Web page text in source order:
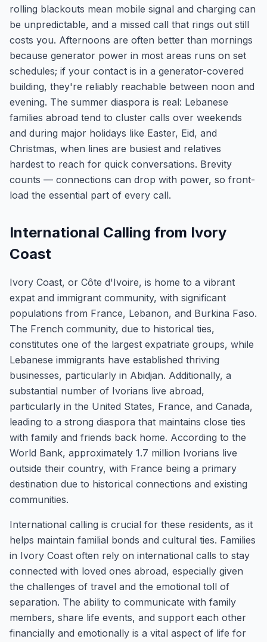
rolling blackouts mean mobile signal and charging can
be unpredictable, and a missed call that rings out still
costs you. Afternoons are often better than mornings
because generator power in most areas runs on set
schedules; if your contact is in a generator-covered
building, they're reliably reachable between noon and
evening. The summer diaspora is real: Lebanese
families abroad tend to cluster calls over weekends
and during major holidays like Easter, Eid, and
Christmas, when lines are busiest and relatives
hardest to reach for quick conversations. Brevity
counts — connections can drop with power, so front-
load the essential part of every call.
International Calling from Ivory
Coast
Ivory Coast, or Côte d'Ivoire, is home to a vibrant
expat and immigrant community, with significant
populations from France, Lebanon, and Burkina Faso.
The French community, due to historical ties,
constitutes one of the largest expatriate groups, while
Lebanese immigrants have established thriving
businesses, particularly in Abidjan. Additionally, a
substantial number of Ivorians live abroad,
particularly in the United States, France, and Canada,
leading to a strong diaspora that maintains close ties
with family and friends back home. According to the
World Bank, approximately 1.7 million Ivorians live
outside their country, with France being a primary
destination due to historical connections and existing
communities.
International calling is crucial for these residents, as it
helps maintain familial bonds and cultural ties. Families
in Ivory Coast often rely on international calls to stay
connected with loved ones abroad, especially given
the challenges of travel and the emotional toll of
separation. The ability to communicate with family
members, share life events, and support each other
financially and emotionally is a vital aspect of life for